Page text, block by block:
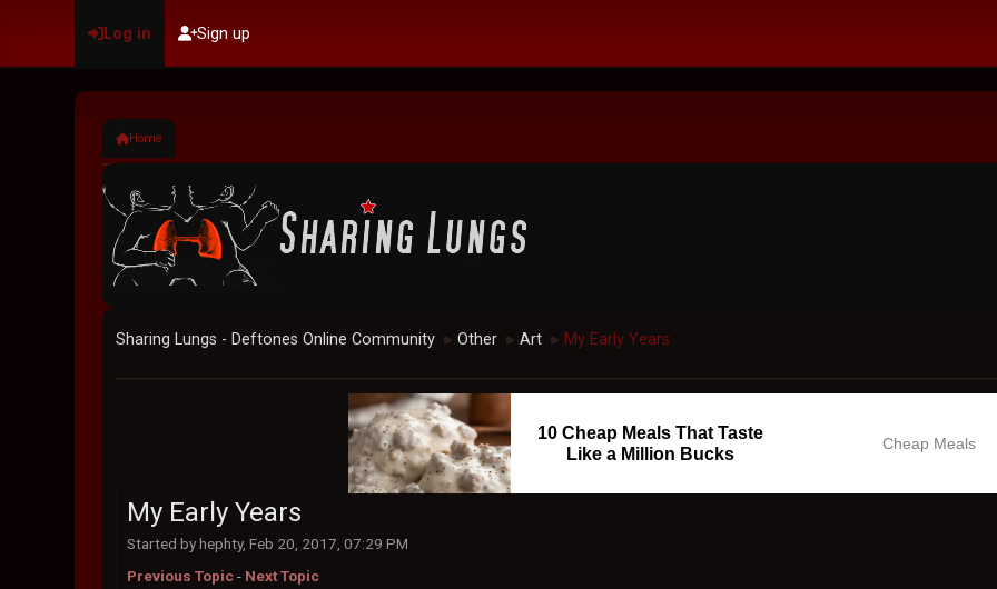
Log in Sign up
Home
Sharing Lungs - Deftones Online Community ► Other ► Art ► My Early Years
10 Cheap Meals That Taste
Like a Million Bucks
Cheap Meals
My Early Years
Started by hephty, Feb 20, 2017, 07:29 PM
Previous Topic- Next Topic